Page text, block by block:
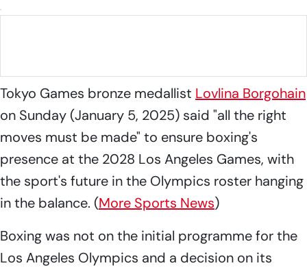
Tokyo Games bronze medallist Lovlina Borgohain
on Sunday (January 5, 2025) said "all the right
moves must be made" to ensure boxing's
presence at the 2028 Los Angeles Games, with
the sport's future in the Olympics roster hanging
in the balance. (More Sports News)
Boxing was not on the initial programme for the
Los Angeles Olympics and a decision on its